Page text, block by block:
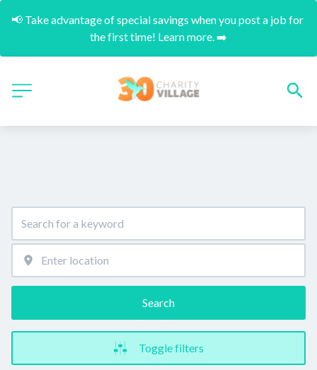
📢 Take advantage of special savings when you post a job for
the first time! Learn more. ➡️
Search
Toggle filters